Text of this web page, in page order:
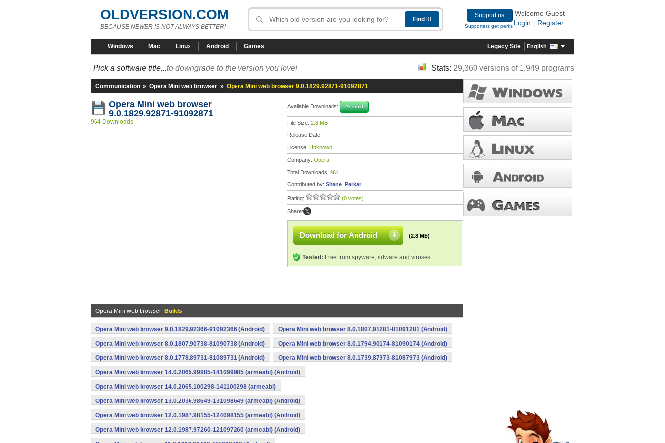
OLDVERSION.COM
BECAUSE NEWER IS NOT ALWAYS BETTER!
Support us
Supporters get perks
Welcome Guest
Login
Register
Windows Mac Linux Android Games Legacy Site English
Pick a software title...to downgrade to the version you love! Stats: 29,360 versions of 1,949 programs
Communication » Opera Mini web browser » Opera Mini web browser 9.0.1829.92871-91092871
Opera Mini web browser
9.0.1829.92871-91092871
964 Downloads
Available Downloads: Android
File Size: 2.8 MB
Release Date:
License: Unknown
Company: Opera
Total Downloads: 964
Contributed by: Shane_Parkar
Rating: (0 votes)
Share:
Download for Android (2.8 MB)
Tested: Free from spyware, adware and viruses
Opera Mini web browser Builds
Opera Mini web browser 9.0.1829.92366-91092366 (Android) Opera Mini web browser 8.0.1807.91281-81091281 (Android)
Opera Mini web browser 8.0.1807.90738-81090738 (Android) Opera Mini web browser 8.0.1794.90174-81090174 (Android)
Opera Mini web browser 8.0.1778.89731-81089731 (Android) Opera Mini web browser 8.0.1739.87973-81087973 (Android)
Opera Mini web browser 14.0.2065.99985-141099985 (armeabi) (Android)
Opera Mini web browser 14.0.2065.100298-141100298 (armeabi)
Opera Mini web browser 13.0.2036.98649-131098649 (armeabi) (Android)
Opera Mini web browser 12.0.1987.98155-124098155 (armeabi) (Android)
Opera Mini web browser 12.0.1987.97260-121097260 (armeabi) (Android)